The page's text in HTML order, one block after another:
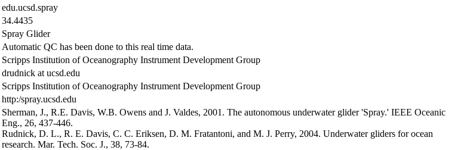
edu.ucsd.spray
34.4435
Spray Glider
Automatic QC has been done to this real time data.
Scripps Institution of Oceanography Instrument Development Group
drudnick at ucsd.edu
Scripps Institution of Oceanography Instrument Development Group
http:/spray.ucsd.edu
Sherman, J., R.E. Davis, W.B. Owens and J. Valdes, 2001. The autonomous underwater glider 'Spray.' IEEE Oceanic
Eng., 26, 437-446.
Rudnick, D. L., R. E. Davis, C. C. Eriksen, D. M. Fratantoni, and M. J. Perry, 2004. Underwater gliders for ocean
research. Mar. Tech. Soc. J., 38, 73-84.